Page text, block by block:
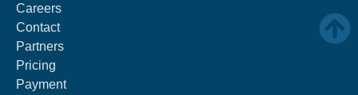
Careers
Contact
Partners
Pricing
Payment